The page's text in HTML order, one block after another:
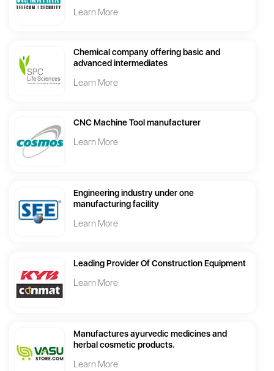
Learn More
Chemical company offering basic and
advanced intermediates
Learn More
CNC Machine Tool manufacturer
Learn More
Engineering industry under one
manufacturing facility
Learn More
Leading Provider Of Construction Equipment
Learn More
Manufactures ayurvedic medicines and
herbal cosmetic products.
Learn More